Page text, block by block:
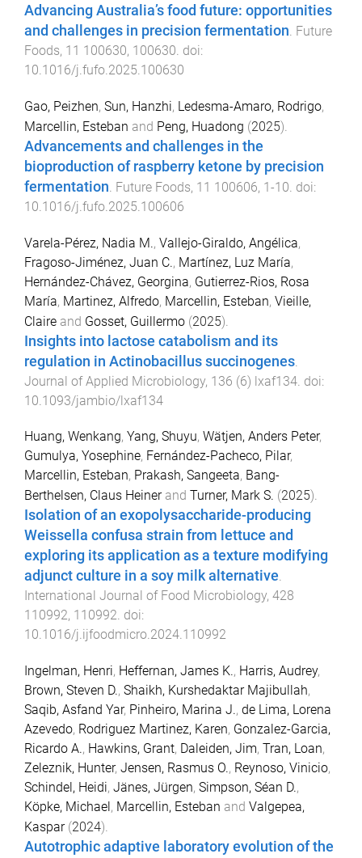
Advancing Australia’s food future: opportunities
and challenges in precision fermentation. Future
Foods, 11 100630, 100630. doi:
10.1016/j.fufo.2025.100630
Gao, Peizhen, Sun, Hanzhi, Ledesma-Amaro, Rodrigo,
Marcellin, Esteban and Peng, Huadong (2025).
Advancements and challenges in the
bioproduction of raspberry ketone by precision
fermentation. Future Foods, 11 100606, 1-10. doi:
10.1016/j.fufo.2025.100606
Varela-Pérez, Nadia M., Vallejo-Giraldo, Angélica,
Fragoso-Jiménez, Juan C., Martínez, Luz María,
Hernández-Chávez, Georgina, Gutierrez-Rios, Rosa
María, Martinez, Alfredo, Marcellin, Esteban, Vieille,
Claire and Gosset, Guillermo (2025).
Insights into lactose catabolism and its
regulation in Actinobacillus succinogenes
Journal of Applied Microbiology, 136 (6) lxaf134 . doi:
10.1093/jambio/lxaf134
Huang, Wenkang, Yang, Shuyu, Wätjen, Anders Peter,
Gumulya, Yosephine, Fernández-Pacheco, Pilar,
Marcellin, Esteban, Prakash, Sangeeta, Bang-
Berthelsen, Claus Heinerand Turner, Mark S. (2025).
Isolation of an exopolysaccharide-producing
Weissella confusa strain from lettuce and
exploring its application as a texture modifying
adjunct culture in a soy milk alternative.
International Journal of Food Microbiology, 428
110992, 110992. doi:
10.1016/j.ijfoodmicro.2024.110992
Ingelman, Henri, Heffernan, James K., Harris, Audrey,
Brown, Steven D., Shaikh, Kurshedaktar Majibullah,
Saqib, Asfand Yar, Pinheiro, Marina J., de Lima, Lorena
Azevedo, Rodriguez Martinez, Karen, Gonzalez-Garcia,
Ricardo A., Hawkins, Grant, Daleiden, Jim, Tran, Loan,
Zeleznik, Hunter, Jensen, Rasmus O., Reynoso, Vinicio,
Schindel, Heidi, Jänes, Jürgen, Simpson, Séan D.,
Köpke, Michael , Marcellin, Esteban and Valgepea,
Kaspar(2024).
Autotrophic adaptive laboratory evolution of the